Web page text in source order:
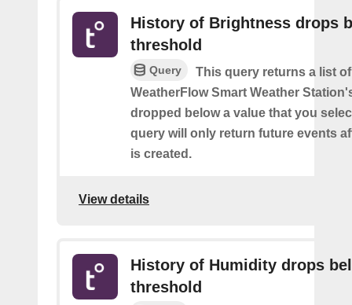
History of Brightness drops
threshold
Query
This query returns a list
WeatherFlow Smart Weather
dropped below a value that you
query will only return future events
is created.
View details
History of Humidity drops
threshold